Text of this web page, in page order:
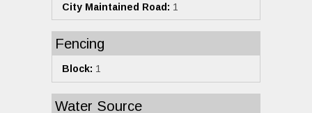
City Maintained Road: 1
Fencing
Block: 1
Water Source